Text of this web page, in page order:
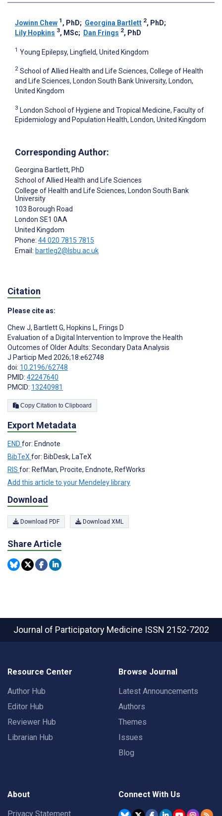
Jowinn Chew 1 , PhD; Georgina Bartlett 2, PhD;
Lily Hopkins 3, MSc; Dan Frings 2, PhD
1 Young Epilepsy, Lingfield, United Kingdom
2 School of Allied Health and Life Sciences, College of Health
and Life Sciences, London South Bank University, London,
United Kingdom
3 London School of Hygiene and Tropical Medicine, Faculty of
Epidemiology and Population Health, London, United Kingdom
Corresponding Author:
Georgina Bartlett, PhD
School of Allied Health and Life Sciences
College of Health and Life Sciences, London South Bank
University
103 Borough Road
London SE1 0AA
United Kingdom
Phone: 44 020 7815 7815
Email: bartleg2@lsbu.ac.uk
Citation
Please cite as:
Chew J, Bartlett G, Hopkins L, Frings D
Evaluation of a Digital Intervention to Improve the Health
Outcomes of Older Adults: Secondary Data Analysis
J Particip Med 2026;18:e62748
doi: 10.2196/62748
PMID: 42247640
PMCID: 13240981
Copy Citation to Clipboard
Export Metadata
END for: Endnote
BibTeX for: BibDesk, LaTeX
RIS for: RefMan, Procite, Endnote, RefWorks
Add this article to your Mendeley library
Download
Download PDF Download XML
Share Article
Journal of Participatory Medicine ISSN 2152-7202
Resource Center
Author Hub
Editor Hub
Reviewer Hub
Librarian Hub
Browse Journal
Latest Announcements
Authors
Themes
Issues
Blog
About
Privacy Statement
Connect With Us